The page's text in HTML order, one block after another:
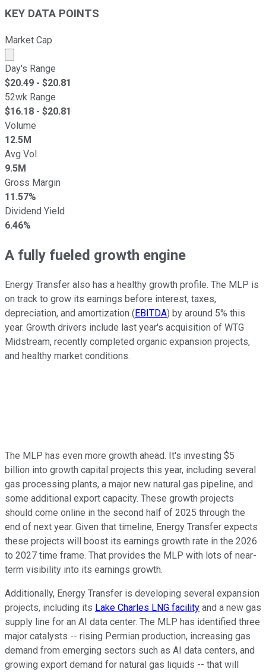
KEY DATA POINTS
Market Cap
Market cap calculated using publicly traded shares
Day's Range
$20.49 - $20.81
52wk Range
$16.18 - $20.81
Volume
12.5M
Avg Vol
9.5M
Gross Margin
11.57%
Dividend Yield
6.46%
A fully fueled growth engine
Energy Transfer also has a healthy growth profile. The MLP is
on track to grow its earnings before interest, taxes,
depreciation, and amortization (EBITDA) by around 5% this
year. Growth drivers include last year's acquisition of WTG
Midstream, recently completed organic expansion projects,
and healthy market conditions.
The MLP has even more growth ahead. It's investing $5
billion into growth capital projects this year, including several
gas processing plants, a major new natural gas pipeline, and
some additional export capacity. These growth projects
should come online in the second half of 2025 through the
end of next year. Given that timeline, Energy Transfer expects
these projects will boost its earnings growth rate in the 2026
to 2027 time frame. That provides the MLP with lots of near-
term visibility into its earnings growth.
Additionally, Energy Transfer is developing several expansion
projects, including its Lake Charles LNG facility and a new gas
supply line for an AI data center. The MLP has identified three
major catalysts -- rising Permian production, increasing gas
demand from emerging sectors such as AI data centers, and
growing export demand for natural gas liquids -- that will